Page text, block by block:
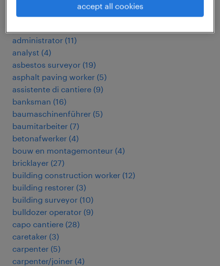
360 driver (4)
administrator (11)
analyst (4)
asbestos surveyor (19)
asphalt paving worker (5)
assistente di cantiere (9)
banksman (16)
baumaschinenführer (5)
baumitarbeiter (7)
betonafwerker (4)
bouw en montagemonteur (4)
bricklayer (27)
building construction worker (12)
building restorer (3)
building surveyor (10)
bulldozer operator (9)
capo cantiere (28)
caretaker (3)
carpenter (5)
carpenter/joiner (4)
accept all cookies